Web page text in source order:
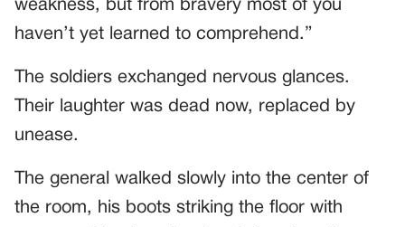
weakness, but from bravery most of you
haven’t yet learned to comprehend.”
The soldiers exchanged nervous glances.
Their laughter was dead now, replaced by
unease.
The general walked slowly into the center of
the room, his boots striking the floor with